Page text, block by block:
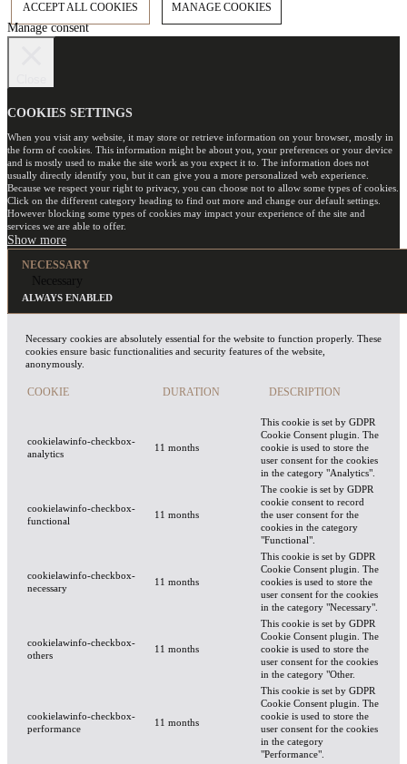
ACCEPT ALL COOKIES
MANAGE COOKIES
Manage consent
COOKIES SETTINGS
When you visit any website, it may store or retrieve information on your browser, mostly in
the form of cookies. This information might be about you, your preferences or your device
and is mostly used to make the site work as you expect it to. The information does not
usually directly identify you, but it can give you a more personalized web experience.
Because we respect your right to privacy, you can choose not to allow some types of cookies.
Click on the different category heading to find out more and change our default settings.
However blocking some types of cookies may impact your experience of the site and
services we are able to offer.
NECESSARY
Necessary
ALWAYS ENABLED
Necessary cookies are absolutely essential for the website to function properly. These
cookies ensure basic functionalities and security features of the website,
anonymously.
COOKIE DURATION DESCRIPTION
cookielawinfo-checkbox-
analytics
11 months
This cookie is set by GDPR
Cookie Consent plugin. The
cookie is used to store the
user consent for the cookies
in the category "Analytics".
cookielawinfo-checkbox-
functional
11 months
The cookie is set by GDPR
cookie consent to record
the user consent for the
cookies in the category
"Functional".
cookielawinfo-checkbox-
necessary
11 months
This cookie is set by GDPR
Cookie Consent plugin. The
cookies is used to store the
user consent for the cookies
in the category "Necessary".
cookielawinfo-checkbox-
others
11 months
This cookie is set by GDPR
Cookie Consent plugin. The
cookie is used to store the
user consent for the cookies
in the category "Other.
cookielawinfo-checkbox-
performance
11 months
This cookie is set by GDPR
Cookie Consent plugin. The
cookie is used to store the
user consent for the cookies
in the category
"Performance".